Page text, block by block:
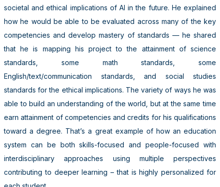
societal and ethical implications of AI in the future. He explained
how he would be able to be evaluated across many of the key
competencies and develop mastery of standards — he shared
that he is mapping his project to the attainment of science
standards, some math standards, some
English/text/communication standards, and social studies
standards for the ethical implications. The variety of ways he was
able to build an understanding of the world, but at the same time
earn attainment of competencies and credits for his qualifications
toward a degree. That’s a great example of how an education
system can be both skills-focused and people-focused with
interdisciplinary approaches using multiple perspectives
contributing to deeper learning – that is highly personalized for